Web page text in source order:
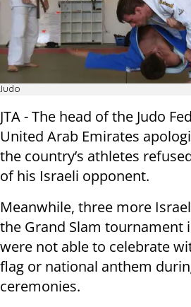
Judo
JTA - The head of the Judo
United Arab Emirates
the country’s athletes
of his Israeli opponent.
Meanwhile, three more
the Grand Slam tournament
were not able to celebrate
flag or national anthem
ceremonies.